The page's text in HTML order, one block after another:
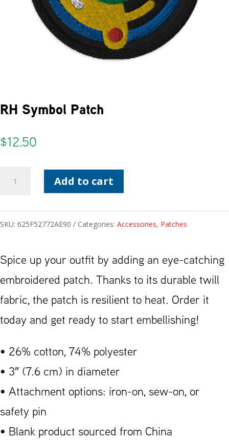
RH Symbol Patch
$12.50
RH
Patch
Add to cart
SKU: 625F52772AE90 Categories: Accessories, Patches
Spice up your outfit by adding an eye-catching
embroidered patch. Thanks to its durable twill
fabric, the patch is resilient to heat. Order it
today and get ready to start embellishing!
• 26% cotton, 74% polyester
• 3″ (7.6 cm) in diameter
• Attachment options: iron-on, sew-on, or
safety pin
• Blank product sourced from China